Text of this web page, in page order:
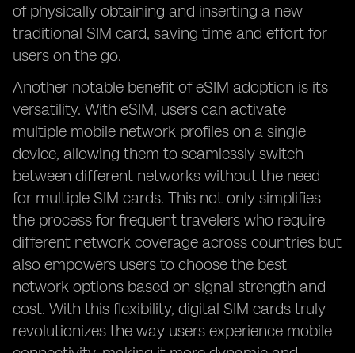
of physically obtaining and inserting a new
traditional SIM card, saving time and effort for
users on the go.
Another notable benefit of eSIM adoption is its
versatility. With eSIM, users can activate
multiple mobile network profiles on a single
device, allowing them to seamlessly switch
between different networks without the need
for multiple SIM cards. This not only simplifies
the process for frequent travelers who require
different network coverage across countries but
also empowers users to choose the best
network options based on signal strength and
cost. With this flexibility, digital SIM cards truly
revolutionizes the way users experience mobile